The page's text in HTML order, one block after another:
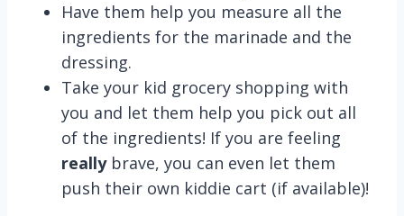
Have them help you measure all the
ingredients for the marinade and the
dressing.
Take your kid grocery shopping with
you and let them help you pick out all
of the ingredients! If you are feeling
reallybrave, you can even let them
push their own kiddie cart (if available)!